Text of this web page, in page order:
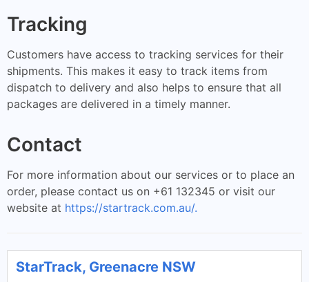
Tracking
Customers have access to tracking services for their
shipments. This makes it easy to track items from
dispatch to delivery and also helps to ensure that all
packages are delivered in a timely manner.
Contact
For more information about our services or to place an
order, please contact us on +61 132345 or visit our
website at https://startrack.com.au/.
StarTrack, Greenacre NSW